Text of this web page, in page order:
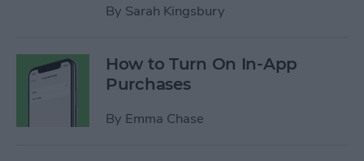
By Sarah Kingsbury
How to Turn On In-App
Purchases
By Emma Chase